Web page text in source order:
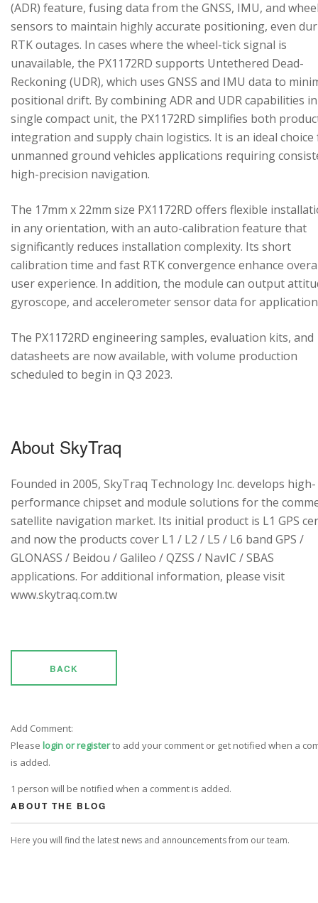
(ADR) feature, fusing data from the GNSS, IMU, and
sensors to maintain highly accurate positioning, even
RTK outages. In cases where the wheel-tick signal is
unavailable, the PX1172RD supports Untethered Dead-
Reckoning (UDR), which uses GNSS and IMU data to
positional drift. By combining ADR and UDR capabilities
single compact unit, the PX1172RD simplifies both
integration and supply chain logistics. It is an ideal
unmanned ground vehicles applications requiring
high-precision navigation.
The 17mm x 22mm size PX1172RD offers flexible
in any orientation, with an auto-calibration feature that
significantly reduces installation complexity. Its short
calibration time and fast RTK convergence enhance
user experience. In addition, the module can output
gyroscope, and accelerometer sensor data for
The PX1172RD engineering samples, evaluation kits, and
datasheets are now available, with volume production
scheduled to begin in Q3 2023.
About SkyTraq
Founded in 2005, SkyTraq Technology Inc. develops high-
performance chipset and module solutions for the
satellite navigation market. Its initial product is L1 GPS
and now the products cover L1 / L2 / L5 / L6 band GPS /
GLONASS / Beidou / Galileo / QZSS / NavIC / SBAS
applications. For additional information, please visit
www.skytraq.com.tw
BACK
Add Comment:
Please login or registerto add your comment or get notified when a
is added.
1 person will be notified when a comment is added.
ABOUT THE BLOG
Here you will find the latest news and announcements from our team.